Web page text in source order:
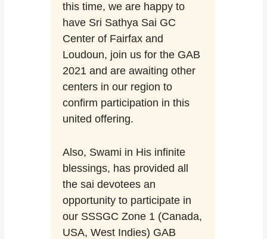
this time, we are happy to
have Sri Sathya Sai GC
Center of Fairfax and
Loudoun, join us for the GAB
2021 and are awaiting other
centers in our region to
confirm participation in this
united offering.
Also, Swami in His infinite
blessings, has provided all
the sai devotees an
opportunity to participate in
our SSSGC Zone 1 (Canada,
USA, West Indies) GAB